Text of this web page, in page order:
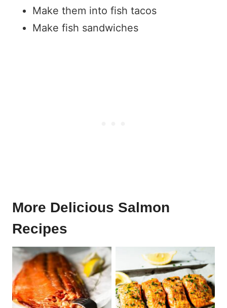
Make them into fish tacos
Make fish sandwiches
More Delicious Salmon
Recipes